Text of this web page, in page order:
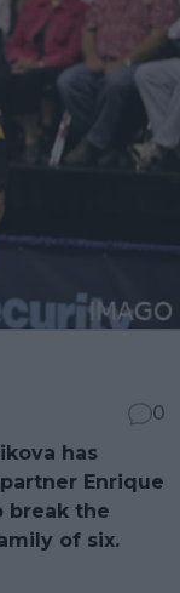
0
has
Enrique
break the
of six.